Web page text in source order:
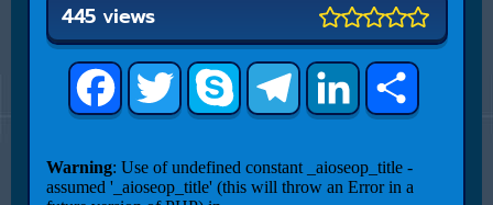
FacebookTwitter Skype TelegramLinkedInShare
445 views